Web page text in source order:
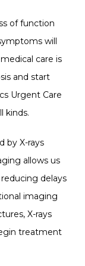
of function
will
care is
and start
Urgent Care
kinds.
by X-rays
allows us
delays
imaging
X-rays
treatment